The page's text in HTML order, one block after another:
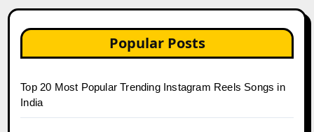
Popular Posts
Top 20 Most Popular Trending Instagram Reels Songs in
India